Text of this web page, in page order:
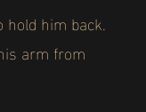
hold him back.
arm from